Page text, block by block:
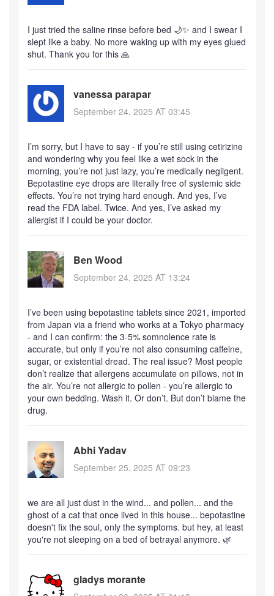
I just tried the saline rinse before bed 🌙✨ and I swear I
slept like a baby. No more waking up with my eyes glued
shut. Thank you for this 🙏
vanessa parapar
September 24, 2025 AT 03:45
I’m sorry, but I have to say - if you’re still using cetirizine
and wondering why you feel like a wet sock in the
morning, you’re not just lazy, you’re medically negligent.
Bepotastine eye drops are literally free of systemic side
effects. You’re not trying hard enough. And yes, I’ve
read the FDA label. Twice. And yes, I’ve asked my
allergist if I could be your doctor.
Ben Wood
September 24, 2025 AT 13:24
I’ve been using bepotastine tablets since 2021, imported
from Japan via a friend who works at a Tokyo pharmacy
- and I can confirm: the 3-5% somnolence rate is
accurate, but only if you’re not also consuming caffeine,
sugar, or existential dread. The real issue? Most people
don’t realize that allergens accumulate on pillows, not in
the air. You’re not allergic to pollen - you’re allergic to
your own bedding. Wash it. Or don’t. But don’t blame the
drug.
Abhi Yadav
September 25, 2025 AT 09:23
we are all just dust in the wind... and pollen... and the
ghost of a cat that once lived in this house... bepotastine
doesn't fix the soul, only the symptoms. but hey, at least
you're not sleeping on a bed of betrayal anymore. 🌿
gladys morante